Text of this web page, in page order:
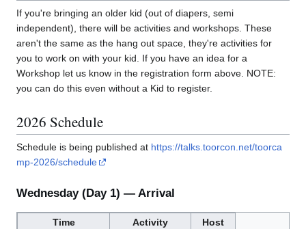
If you're bringing an older kid (out of diapers, semi
independent), there will be activities and workshops. These
aren't the same as the hang out space, they're activities for
you to work on with your kid. If you have an idea for a
Workshop let us know in the registration form above. NOTE:
you can do this even without a Kid to register.
2026 Schedule
Schedule is being published at https://talks.toorcon.net/toorca
mp-2026/schedule
Wednesday (Day 1) — Arrival
Time Activity
Host